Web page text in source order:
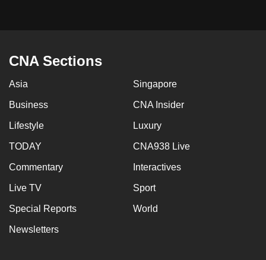
CNA Sections
Asia Singapore
Business CNA Insider
Lifestyle Luxury
TODAY CNA938 Live
Commentary Interactives
Live TV Sport
Special Reports World
Newsletters
having
us